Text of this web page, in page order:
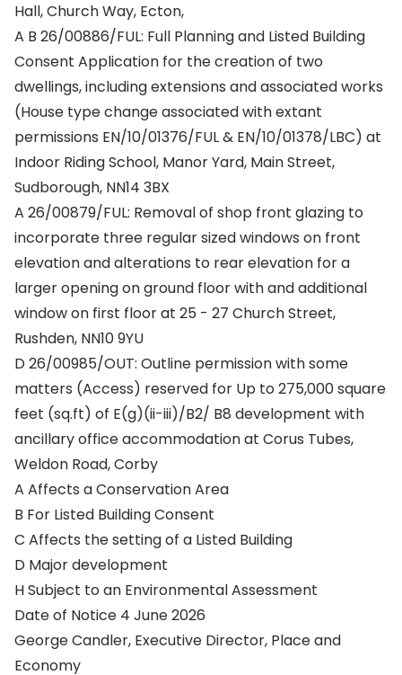
Hall, Church Way, Ecton,
A B 26/00886/FUL: Full Planning and Listed Building
Consent Application for the creation of two
dwellings, including extensions and associated works
(House type change associated with extant
permissions EN/10/01376/FUL & EN/10/01378/LBC) at
Indoor Riding School, Manor Yard, Main Street,
Sudborough, NN14 3BX
A 26/00879/FUL: Removal of shop front glazing to
incorporate three regular sized windows on front
elevation and alterations to rear elevation for a
larger opening on ground floor with and additional
window on first floor at 25 - 27 Church Street,
Rushden, NN10 9YU
D 26/00985/OUT: Outline permission with some
matters (Access) reserved for Up to 275,000 square
feet (sq.ft) of E(g)(ii-iii)/B2/ B8 development with
ancillary office accommodation at Corus Tubes,
Weldon Road, Corby
A Affects a Conservation Area
B For Listed Building Consent
C Affects the setting of a Listed Building
D Major development
H Subject to an Environmental Assessment
Date of Notice 4 June 2026
George Candler, Executive Director, Place and
Economy